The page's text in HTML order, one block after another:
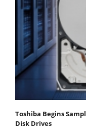
Toshiba Begins
Disk Drives